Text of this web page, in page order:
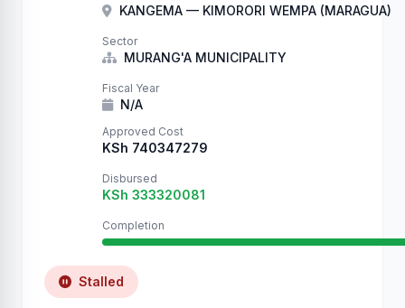
This is record number 37513 in our flood
We are filling your …
KANGEMA — KIMORORI WEMPA (MARAGUA)
Sector
MURANG'A MUNICIPALITY
Fiscal Year
N/A
Approved Cost
KSh 740347279
Disbursed
KSh 333320081
Completion
Stalled